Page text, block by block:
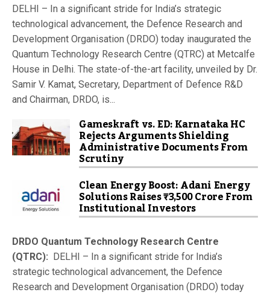
DELHI – In a significant stride for India’s strategic
technological advancement, the Defence Research and
Development Organisation (DRDO) today inaugurated the
Quantum Technology Research Centre (QTRC) at Metcalfe
House in Delhi. The state-of-the-art facility, unveiled by Dr.
Samir V. Kamat, Secretary, Department of Defence R&D
and Chairman, DRDO, is...
Gameskraft vs. ED: Karnataka HC
Rejects Arguments Shielding
Administrative Documents From
Scrutiny
Clean Energy Boost: Adani Energy
Solutions Raises ₹3,500 Crore From
Institutional Investors
DRDO Quantum Technology Research Centre
(QTRC): DELHI – In a significant stride for India’s
strategic technological advancement, the Defence
Research and Development Organisation (DRDO) today